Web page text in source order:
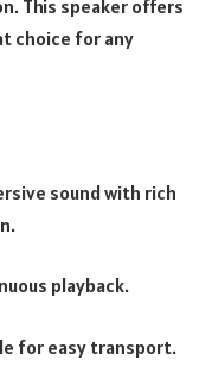
This speaker offers
choice for any
sound with rich
playback.
for easy transport.